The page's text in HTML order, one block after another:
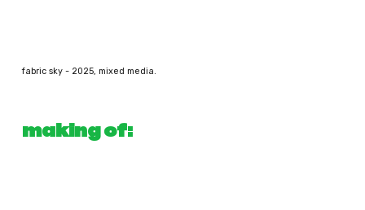
fabric sky - 2025, mixed media.
making of: